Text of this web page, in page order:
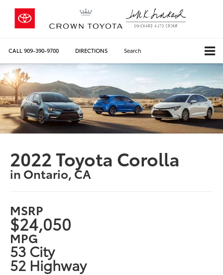
CALL 909-390-9700 DIRECTIONS Search
2022 Toyota Corolla
in Ontario, CA
MSRP
$24,050
MPG
53 City
52 Highway